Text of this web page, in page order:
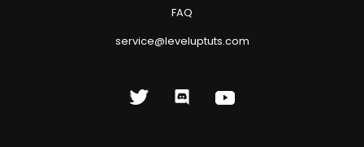
FAQ
service@leveluptuts.com